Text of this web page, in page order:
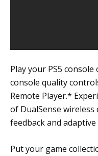
Play your PS5
console quality
Remote Player.*
of DualSense
feedback and
Put your game